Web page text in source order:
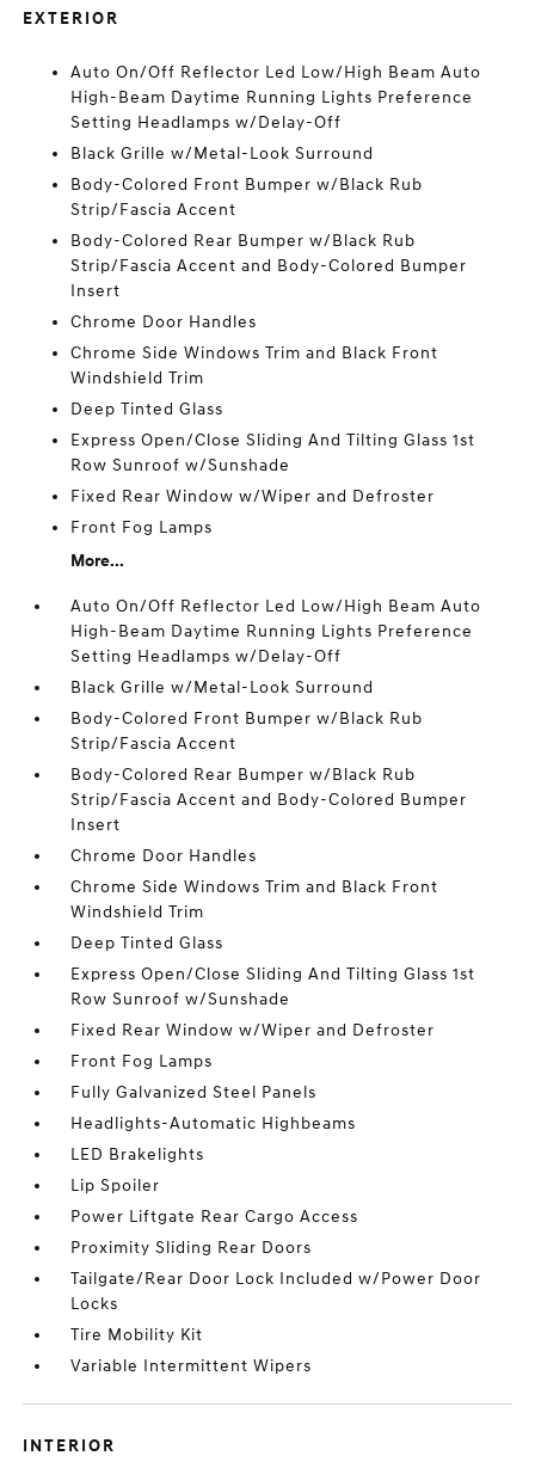
EXTERIOR
Auto On/Off Reflector Led Low/High Beam Auto
High-Beam Daytime Running Lights Preference
Setting Headlamps w/Delay-Off
Black Grille w/Metal-Look Surround
Body-Colored Front Bumper w/Black Rub
Strip/Fascia Accent
Body-Colored Rear Bumper w/Black Rub
Strip/Fascia Accent and Body-Colored Bumper
Insert
Chrome Door Handles
Chrome Side Windows Trim and Black Front
Windshield Trim
Deep Tinted Glass
Express Open/Close Sliding And Tilting Glass 1st
Row Sunroof w/Sunshade
Fixed Rear Window w/Wiper and Defroster
Front Fog Lamps
More...
Auto On/Off Reflector Led Low/High Beam Auto
High-Beam Daytime Running Lights Preference
Setting Headlamps w/Delay-Off
Black Grille w/Metal-Look Surround
Body-Colored Front Bumper w/Black Rub
Strip/Fascia Accent
Body-Colored Rear Bumper w/Black Rub
Strip/Fascia Accent and Body-Colored Bumper
Insert
Chrome Door Handles
Chrome Side Windows Trim and Black Front
Windshield Trim
Deep Tinted Glass
Express Open/Close Sliding And Tilting Glass 1st
Row Sunroof w/Sunshade
Fixed Rear Window w/Wiper and Defroster
Front Fog Lamps
Fully Galvanized Steel Panels
Headlights-Automatic Highbeams
LED Brakelights
Lip Spoiler
Power Liftgate Rear Cargo Access
Proximity Sliding Rear Doors
Tailgate/Rear Door Lock Included w/Power Door
Locks
Tire Mobility Kit
Variable Intermittent Wipers
INTERIOR